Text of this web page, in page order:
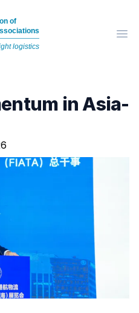
of
logistics
in Asia-